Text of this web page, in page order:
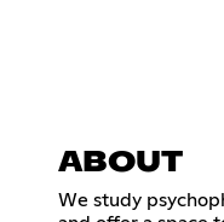
ABOUT
We study